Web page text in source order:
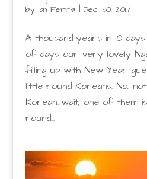
by Ian Ferris| Dec 30, 2017
A thousand years in 10
of days our very lovely
filling up with New Year
little round Koreans. No,
Korean…wait, one of them
round...